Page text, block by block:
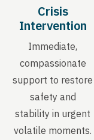
Crisis
Intervention
Immediate,
compassionate
support to restore
safety and
stability in urgent
volatile moments.